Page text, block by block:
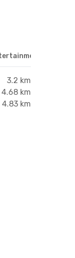
Center
3.2 km
4.68 km
4.83 km